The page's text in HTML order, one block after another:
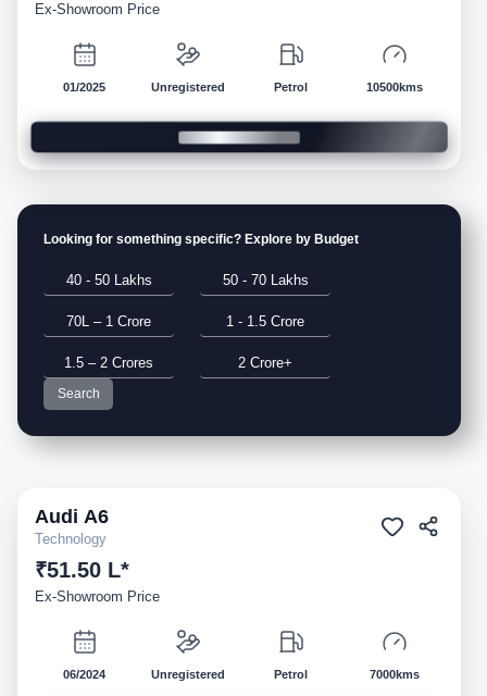
Ex-Showroom Price
01/2025 Unregistered Petrol 10500kms
Looking for something specific? Explore by Budget
40 - 50 Lakhs 50 - 70 Lakhs
70L – 1 Crore 1 - 1.5 Crore
1.5 – 2 Crores 2 Crore+
Search
Demo
Audi A6
Technology
₹51.50 L*
Ex-Showroom Price
06/2024 Unregistered Petrol 7000kms